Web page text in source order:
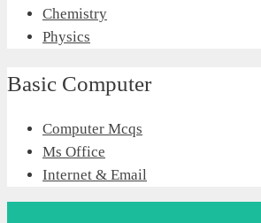
Chemistry
Physics
Basic Computer
Computer Mcqs
Ms Office
Internet & Email